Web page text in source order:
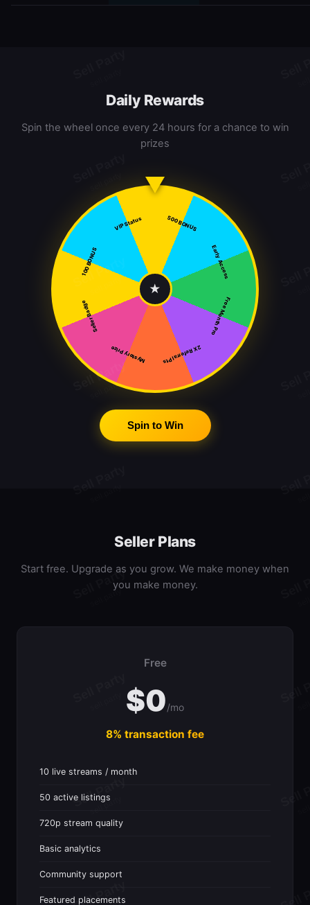
Daily Rewards
Spin the wheel once every 24 hours for a chance to win
prizes
500 BONUS
Early Access
Free Month Pro
2X Referral Pts
Mystery Prize
Seller Badge
100 BONUS
VIP Status
★
Spin to Win
Seller Plans
Start free. Upgrade as you grow. We make money when
you make money.
Free
$0/mo
8% transaction fee
10 live streams / month
50 active listings
720p stream quality
Basic analytics
Community support
Featured placements